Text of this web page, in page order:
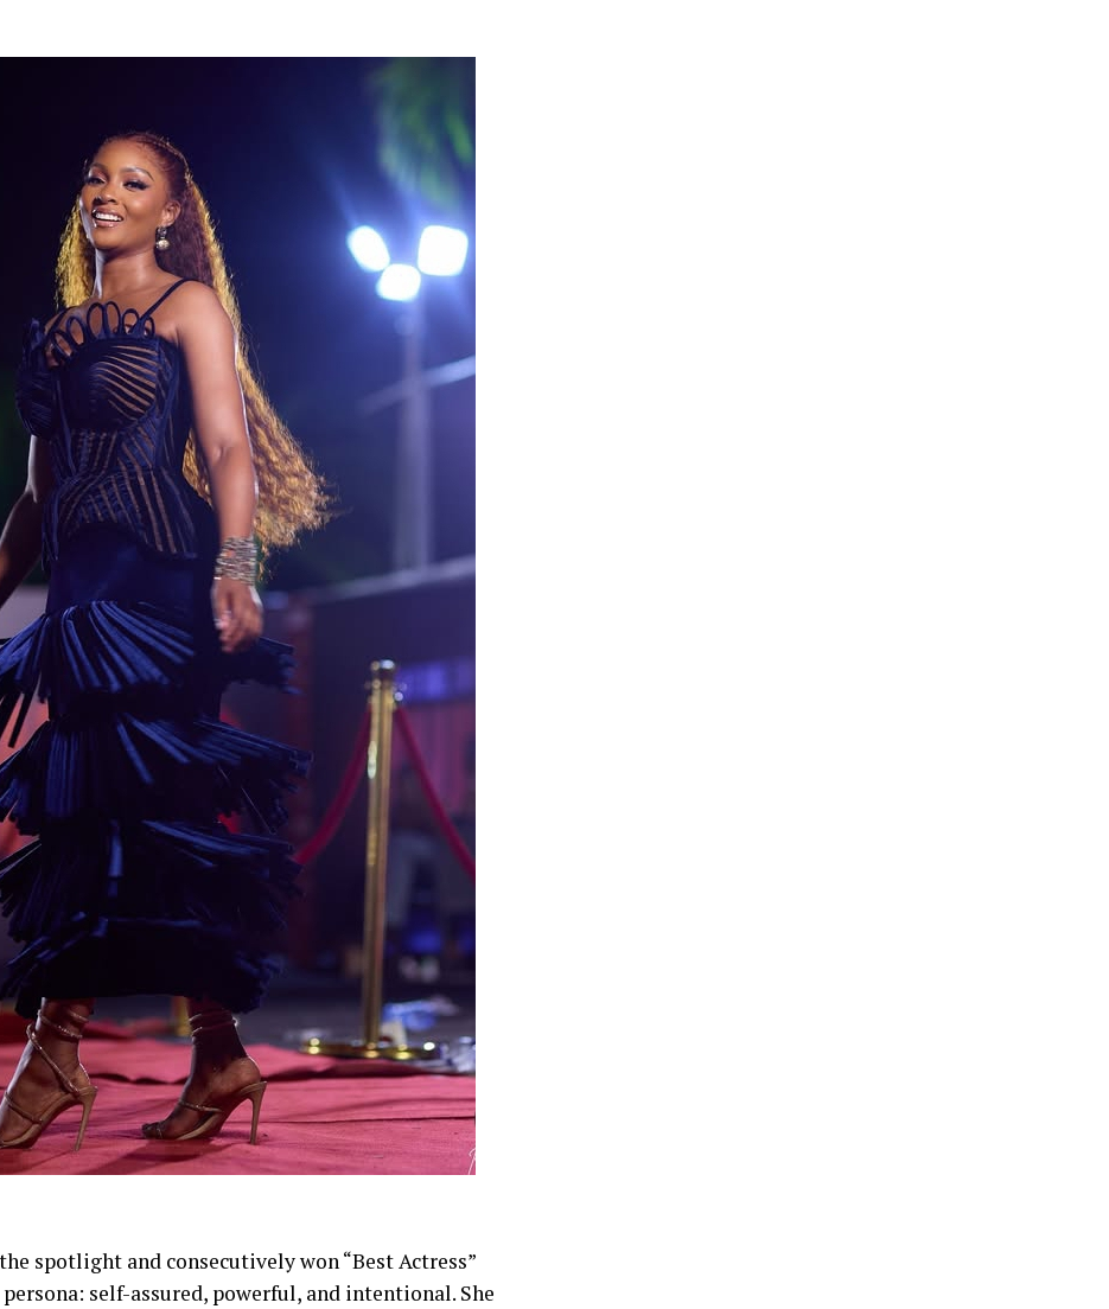
spotlight and consecutively won “Best Actress”
self-assured, powerful, and intentional. She